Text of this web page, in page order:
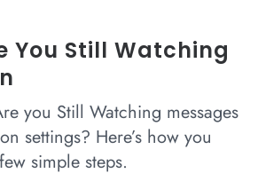
You Still Watching
you Still Watching messages
settings? Here’s how you
simple steps.